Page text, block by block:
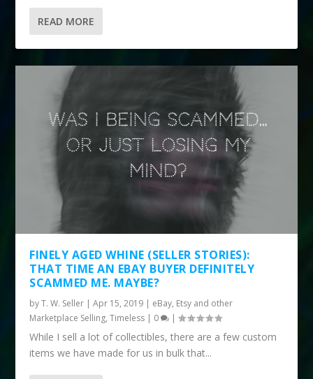
READ MORE
FINELY AGED WHINE (SELLER STORIES):
THAT TIME AN EBAY BUYER DEFINITELY
SCAMMED ME. MAYBE?
byT. W. Seller |Apr 15, 2019 | eBay, Etsy and other
Marketplace Selling,Timeless | 0 |
While I sell a lot of collectibles, there are a few custom
items we have made for us in bulk that...